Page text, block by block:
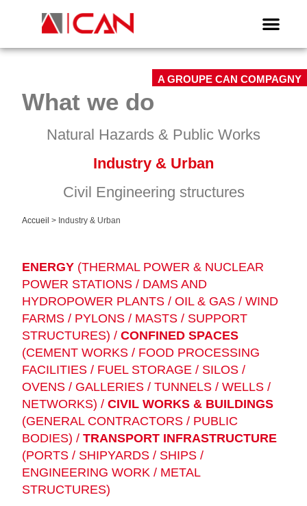
A GROUPE CAN COMPAGNY
What we do
Natural Hazards & Public Works
Industry & Urban
Civil Engineering structures
Accueil > Industry & Urban
ENERGY (THERMAL POWER & NUCLEAR
POWER STATIONS / DAMS AND
HYDROPOWER PLANTS / OIL & GAS / WIND
FARMS / PYLONS / MASTS / SUPPORT
STRUCTURES) /CONFINED SPACES
(CEMENT WORKS / FOOD PROCESSING
FACILITIES / FUEL STORAGE / SILOS /
OVENS / GALLERIES / TUNNELS / WELLS /
NETWORKS) /CIVIL WORKS & BUILDINGS
(GENERAL CONTRACTORS / PUBLIC
BODIES) /TRANSPORT INFRASTRUCTURE
(PORTS / SHIPYARDS / SHIPS /
ENGINEERING WORK / METAL
STRUCTURES)